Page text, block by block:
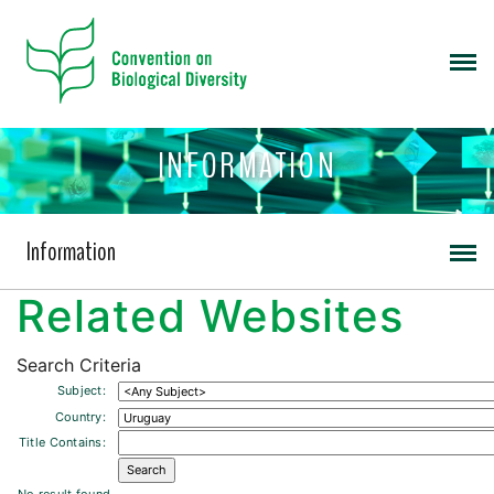
INFORMATION
Information
Related Websites
Search Criteria
Subject:
Country:
Title Contains: